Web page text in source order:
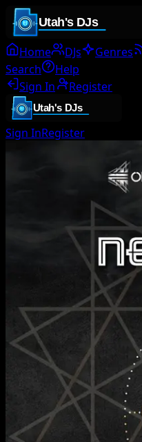
Home DJs Genres
Search
Help
Sign In
Register
Sign InRegister